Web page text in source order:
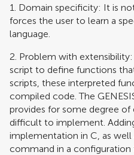
1. Domain specificity: It is
forces the user to learn a
language.
2. Problem with
script to define functions
scripts, these interpreted
compiled code. The
provides for some degree of
difficult to implement.
implementation in C, as
command in a